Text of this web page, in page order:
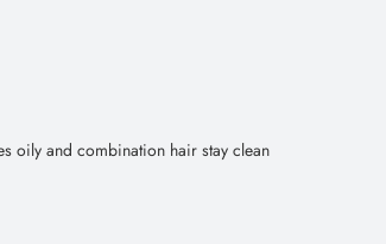
oily and combination hair stay clean